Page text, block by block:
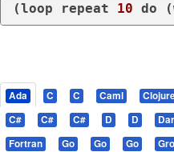
(loop repeat 10 do (
Ada C C Caml
C#
C# C# D D
Fortran
Go Go Go